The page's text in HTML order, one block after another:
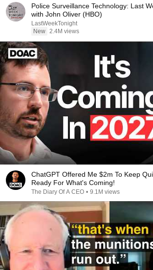
Police Surveillance Technology: Last
with John Oliver (HBO)
LastWeekTonight
New 2.4M views
ChatGPT Offered Me $2m To Keep
Ready For What's Coming!
The Diary Of A CEO • 9.1M views